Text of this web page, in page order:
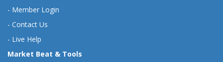
- Member Login
- Contact Us
- Live Help
Market Beat & Tools